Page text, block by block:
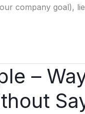
company goal),
–